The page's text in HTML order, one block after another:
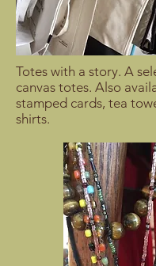
Totes with a story. A
canvas totes. Also
stamped cards, tea
shirts.